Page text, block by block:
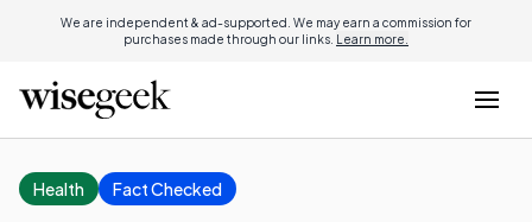
We are independent & ad-supported. We may earn a commission for
purchases made through our links. Learn more.
Health Fact Checked